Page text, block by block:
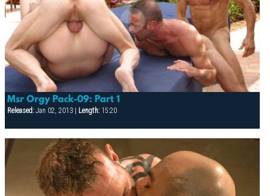
Msr Orgy Pack-09: Part 1
Released:Jan 02, 2013 | Length:15:20